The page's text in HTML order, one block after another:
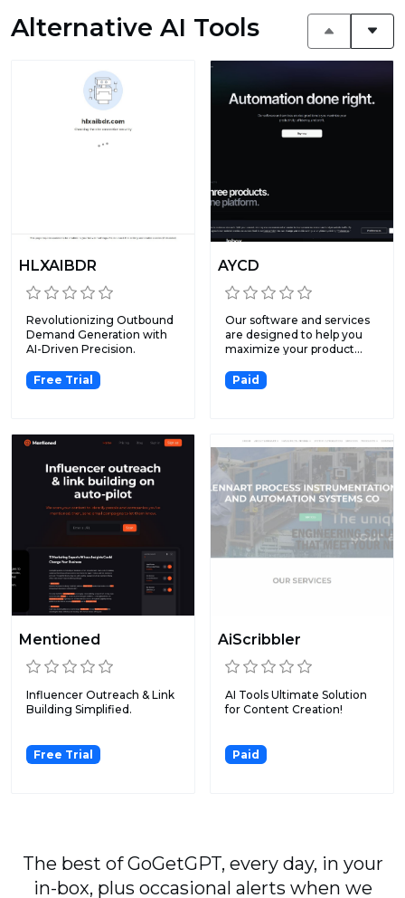
Alternative AI Tools
HLXAIBDR
Revolutionizing Outbound
Demand Generation with
AI-Driven Precision.
Free Trial
AYCD
Our software and services
are designed to help you
maximize your product...
Paid
Mentioned
Influencer Outreach & Link
Building Simplified.
Free Trial
AiScribbler
AI Tools Ultimate Solution
for Content Creation!
Paid
The best of GoGetGPT, every day, in your
in-box, plus occasional alerts when we